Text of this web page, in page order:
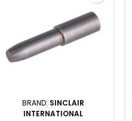
BRAND: SINCLAIR
INTERNATIONAL